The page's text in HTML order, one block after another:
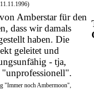
Amberstar für den
dass wir damals
haben. Die
geleitet und
- tja,
"unprofessionell".
"Immer noch Ambermoon",